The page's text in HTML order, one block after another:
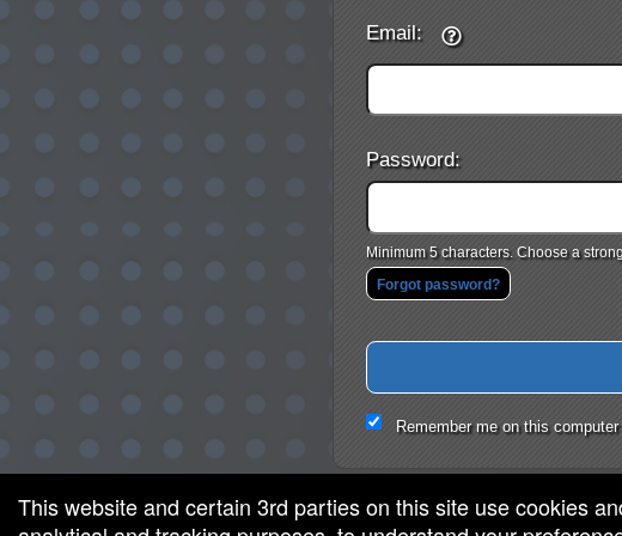
This website and certain 3rd parties on this site use cookies
Email:
Password:
Minimum 5 characters. Choose a
Forgot password?
Remember me on this computer